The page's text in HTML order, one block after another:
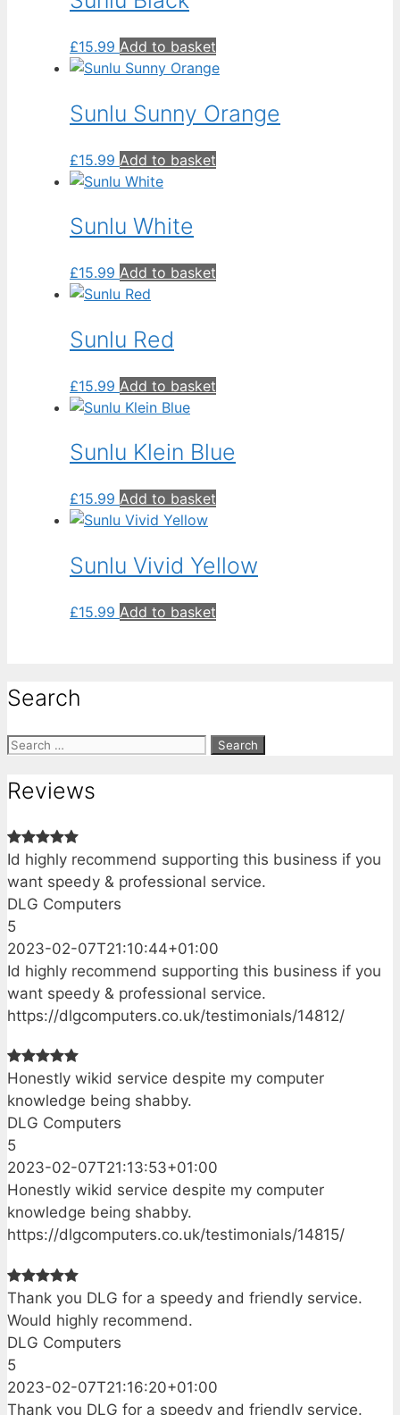
£15.99 Add to basket
Sunlu Sunny Orange
£15.99 Add to basket
Sunlu White
£15.99 Add to basket
Sunlu Red
£15.99 Add to basket
Sunlu Klein Blue
£15.99 Add to basket
Sunlu Vivid Yellow
£15.99 Add to basket
Search
Search
Reviews
Id highly recommend supporting this business if you
want speedy & professional service.
DLG Computers
5
2023-02-07T21:10:44+01:00
Id highly recommend supporting this business if you
want speedy & professional service.
https://dlgcomputers.co.uk/testimonials/14812/
Honestly wikid service despite my computer
knowledge being shabby.
DLG Computers
5
2023-02-07T21:13:53+01:00
Honestly wikid service despite my computer
knowledge being shabby.
https://dlgcomputers.co.uk/testimonials/14815/
Thank you DLG for a speedy and friendly service.
Would highly recommend.
DLG Computers
5
2023-02-07T21:16:20+01:00
Thank you DLG for a speedy and friendly service.